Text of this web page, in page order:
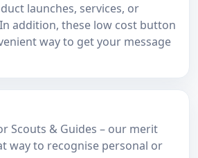
launches, services, or
addition, these low cost button
way to get your message
Scouts & Guides – our merit
way to recognise personal or